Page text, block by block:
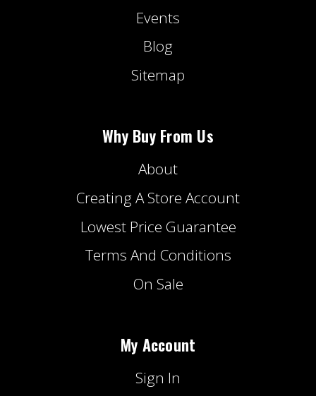
Events
Blog
Sitemap
Why Buy From Us
About
Creating A Store Account
Lowest Price Guarantee
Terms And Conditions
On Sale
My Account
Sign In